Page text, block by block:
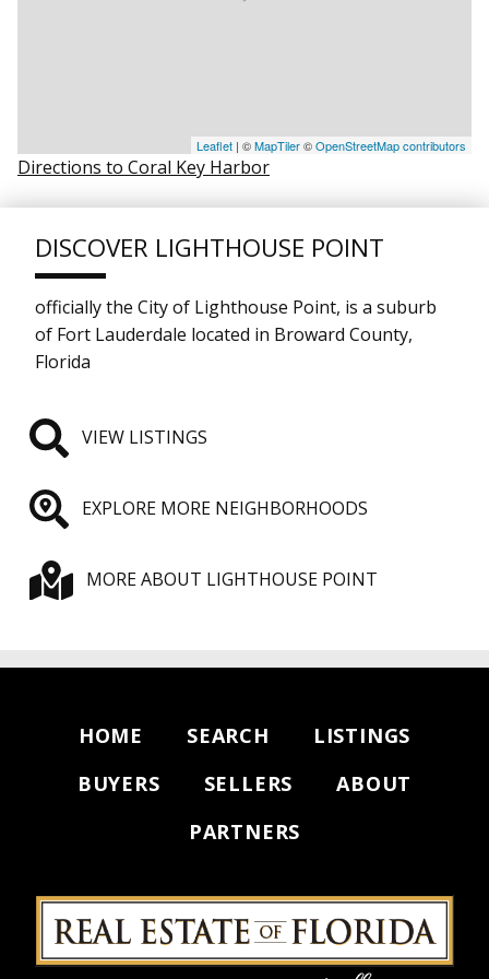
Leaflet | ©MapTiler©OpenStreetMap contributors
Directions to Coral Key Harbor
DISCOVER LIGHTHOUSE POINT
officially the City of Lighthouse Point, is a suburb
of Fort Lauderdale located in Broward County,
Florida
VIEW LISTINGS
EXPLORE MORE NEIGHBORHOODS
MORE ABOUT LIGHTHOUSE POINT
HOME SEARCH
LISTINGS
BUYERS
SELLERS
ABOUT
PARTNERS